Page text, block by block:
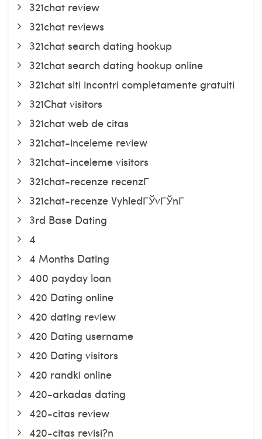
321chat review
321chat reviews
321chat search dating hookup
321chat search dating hookup online
321chat siti incontri completamente gratuiti
321Chat visitors
321chat web de citas
321chat-inceleme review
321chat-inceleme visitors
321chat-recenze recenzГ­
321chat-recenze VyhledГЎvГЎnГ­
3rd Base Dating
4
4 Months Dating
400 payday loan
420 Dating online
420 dating review
420 Dating username
420 Dating visitors
420 randki online
420-arkadas dating
420-citas review
420-citas revisi?n